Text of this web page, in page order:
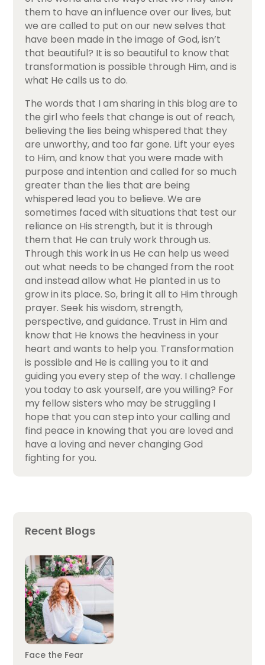
them to have an influence over our lives, but
we are called to put on our new selves that
have been made in the image of God, isn’t
that beautiful? It is so beautiful to know that
transformation is possible through Him, and is
what He calls us to do.
The words that I am sharing in this blog are to
the girl who feels that change is out of reach,
believing the lies being whispered that they
are unworthy, and too far gone. Lift your eyes
to Him, and know that you were made with
purpose and intention and called for so much
greater than the lies that are being
whispered lead you to believe. We are
sometimes faced with situations that test our
reliance on His strength, but it is through
them that He can truly work through us.
Through this work in us He can help us weed
out what needs to be changed from the root
and instead allow what He planted in us to
grow in its place. So, bring it all to Him through
prayer. Seek his wisdom, strength,
perspective, and guidance. Trust in Him and
know that He knows the heaviness in your
heart and wants to help you. Transformation
is possible and He is calling you to it and
guiding you every step of the way. I challenge
you today to ask yourself, are you willing? For
my fellow sisters who may be struggling I
hope that you can step into your calling and
find peace in knowing that you are loved and
have a loving and never changing God
fighting for you.
Recent Blogs
Face the Fear